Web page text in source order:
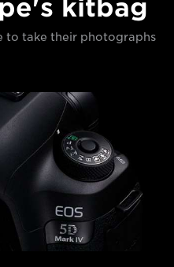
kitbag
to take their photographs